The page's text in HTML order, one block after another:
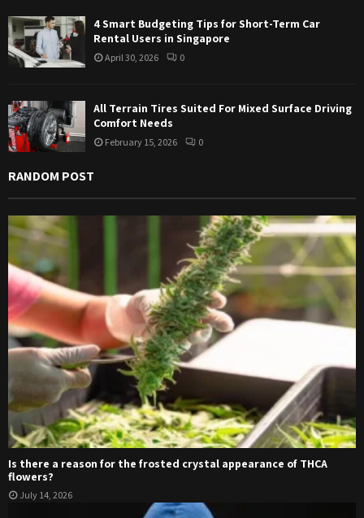
4 Smart Budgeting Tips for Short-Term Car
Rental Users in Singapore
April 30, 2026 0
All Terrain Tires Suited For Mixed Surface Driving
Comfort Needs
February 15, 2026 0
RANDOM POST
Is there a reason for the frosted crystal appearance of THCA
flowers?
July 14, 2026